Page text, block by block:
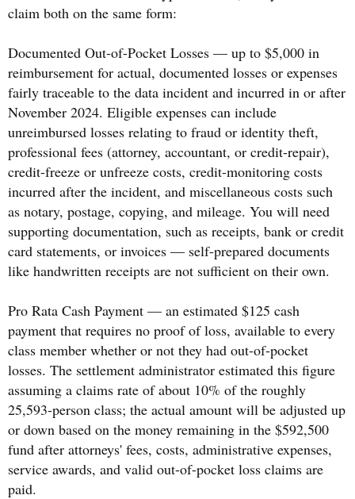
claim both on the same form:
Documented Out-of-Pocket Losses — up to $5,000 in
reimbursement for actual, documented losses or expenses
fairly traceable to the data incident and incurred in or after
November 2024. Eligible expenses can include
unreimbursed losses relating to fraud or identity theft,
professional fees (attorney, accountant, or credit-repair),
credit-freeze or unfreeze costs, credit-monitoring costs
incurred after the incident, and miscellaneous costs such
as notary, postage, copying, and mileage. You will need
supporting documentation, such as receipts, bank or credit
card statements, or invoices — self-prepared documents
like handwritten receipts are not sufficient on their own.
Pro Rata Cash Payment — an estimated $125 cash
payment that requires no proof of loss, available to every
class member whether or not they had out-of-pocket
losses. The settlement administrator estimated this figure
assuming a claims rate of about 10% of the roughly
25,593-person class; the actual amount will be adjusted up
or down based on the money remaining in the $592,500
fund after attorneys' fees, costs, administrative expenses,
service awards, and valid out-of-pocket loss claims are
paid.